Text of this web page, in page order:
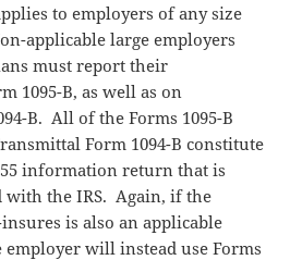
to employers of any size
applicable large employers
must report their
1095-B, as well as on
B. All of the Forms 1095-B
Form 1094-B constitute
information return that is
the IRS. Again, if the
is also an applicable
employer will instead use Forms